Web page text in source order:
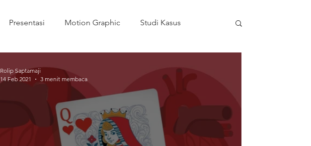
Presentasi Motion Graphic Studi Kasus
Rolip Saptamaji
14 Feb 2021
3 menit membaca